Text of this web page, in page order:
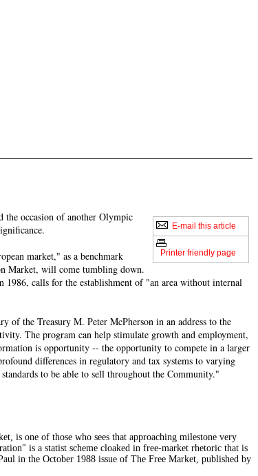
E-mail this article
Printer friendly page
the occasion of another Olympic
market," as a benchmark
Market, will come tumbling down.
calls for the establishment of "an area without internal
of the Treasury M. Peter McPherson in an address to the
The program can help stimulate growth and employment,
is opportunity -- the opportunity to compete in a larger
differences in regulatory and tax systems to varying
to be able to sell throughout the Community."
is one of those who sees that approaching milestone very
is a statist scheme cloaked in free-market rhetoric that is
in the October 1988 issue of The Free Market, published by